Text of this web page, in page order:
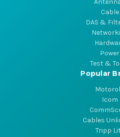
Cable
DAS &
Power
Test &
Popular
Icom
Cables
Tripp